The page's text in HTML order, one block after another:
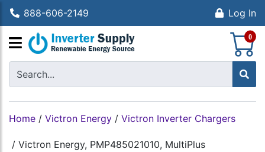
888-606-2149 Log In
0
Home / Victron Energy / Victron Inverter Chargers
/ Victron Energy, PMP485021010, MultiPlus